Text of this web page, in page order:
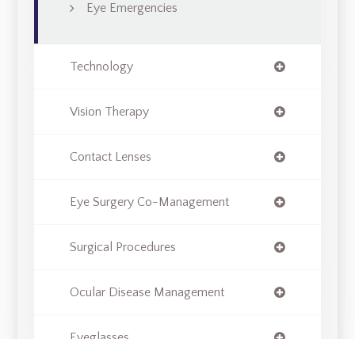
Eye Emergencies
Technology
Vision Therapy
Contact Lenses
Eye Surgery Co-Management
Surgical Procedures
Ocular Disease Management